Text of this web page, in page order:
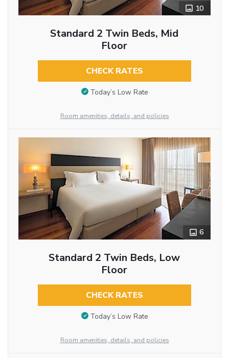
10
Standard 2 Twin Beds, Mid
Floor
CHECK RATES
Today’s Low Rate
Room amenities, details, and policies
6
Standard 2 Twin Beds, Low
Floor
CHECK RATES
Today’s Low Rate
Room amenities, details, and policies